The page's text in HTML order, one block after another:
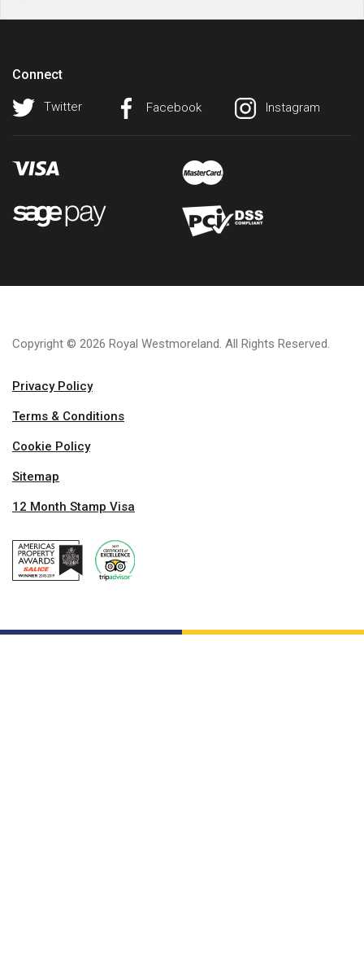
Connect
Twitter Facebook Instagram
Copyright © 2026 Royal Westmoreland. All Rights Reserved.
Privacy Policy
Terms & Conditions
Cookie Policy
Sitemap
12 Month Stamp Visa